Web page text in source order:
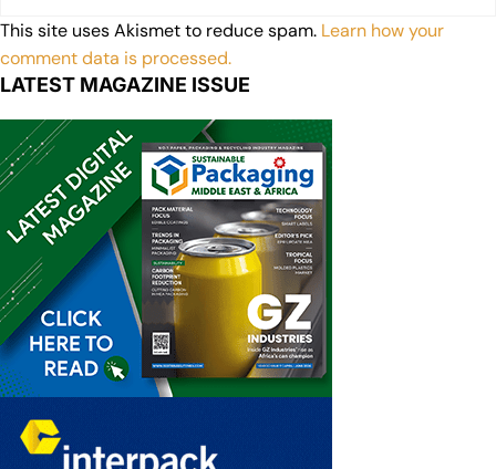
This site uses Akismet to reduce spam. Learn how your
comment data is processed.
LATEST MAGAZINE ISSUE